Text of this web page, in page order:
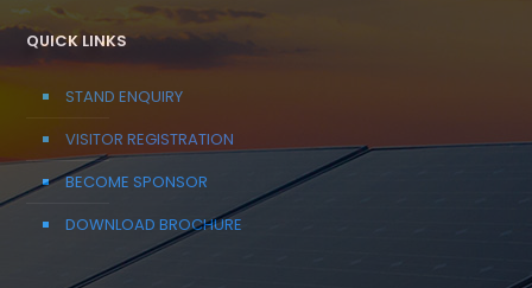
QUICK LINKS
STAND ENQUIRY
VISITOR REGISTRATION
BECOME SPONSOR
DOWNLOAD BROCHURE